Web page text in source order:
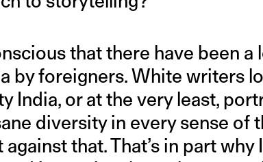
that there have been
by foreigners. White writers
India, or at the very least,
diversity in every sense of
that. That’s in part